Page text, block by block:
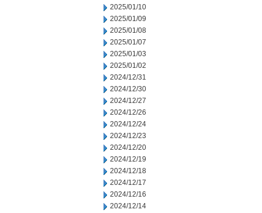
2025/01/10
2025/01/09
2025/01/08
2025/01/07
2025/01/03
2025/01/02
2024/12/31
2024/12/30
2024/12/27
2024/12/26
2024/12/24
2024/12/23
2024/12/20
2024/12/19
2024/12/18
2024/12/17
2024/12/16
2024/12/14